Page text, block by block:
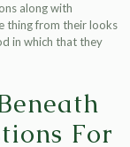
along with
thing from their looks
in which that they
For